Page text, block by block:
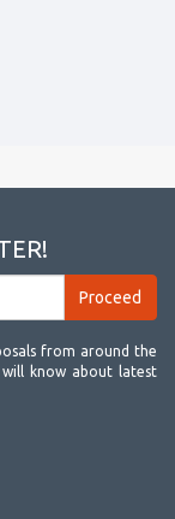
from around the
know about latest